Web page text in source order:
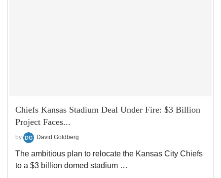
Chiefs Kansas Stadium Deal Under Fire: $3 Billion
Project Faces...
by David Goldberg
The ambitious plan to relocate the Kansas City Chiefs
to a $3 billion domed stadium …